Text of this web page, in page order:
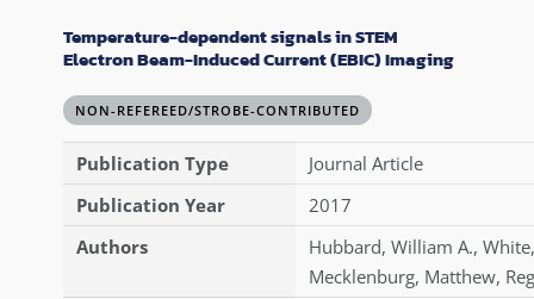
Temperature-dependent signals in STEM
Electron Beam-Induced Current (EBIC) Imaging
NON-REFEREED/STROBE-CONTRIBUTED
Publication Type
Journal Article
Publication Year
2017
Authors
Hubbard, William A., White
Mecklenburg, Matthew,